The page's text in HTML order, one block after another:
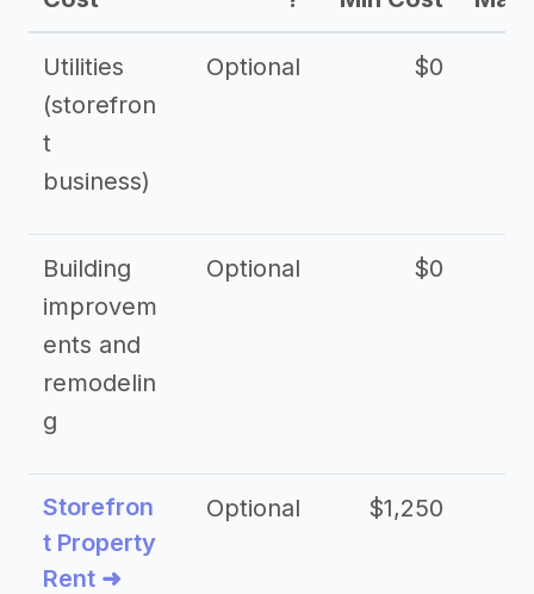
Utilities
(storefron
t
business)
Optional $0
Building
improvem
ents and
remodelin
g
Optional $0
Storefron
t Property
Rent ➜
Optional $1,250